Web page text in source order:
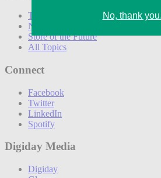
The Amazon Effect
New DTC toolkit
Store of the Future
All Topics
Connect
Facebook
Twitter
LinkedIn
Spotify
Digiday Media
Digiday